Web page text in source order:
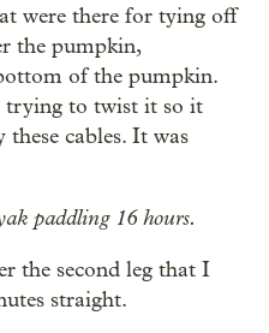
were there for tying off
the pumpkin,
of the pumpkin.
trying to twist it so it
cables. It was
paddling 16 hours.
the second leg that I
straight.